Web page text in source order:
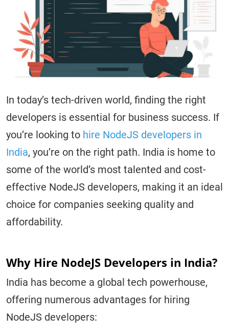
In today’s tech-driven world, finding the right
developers is essential for business success. If
you’re looking to hire NodeJS developers in
India, you’re on the right path. India is home to
some of the world’s most talented and cost-
effective NodeJS developers, making it an ideal
choice for companies seeking quality and
affordability.
Why Hire NodeJS Developers in India?
India has become a global tech powerhouse,
offering numerous advantages for hiring
NodeJS developers: